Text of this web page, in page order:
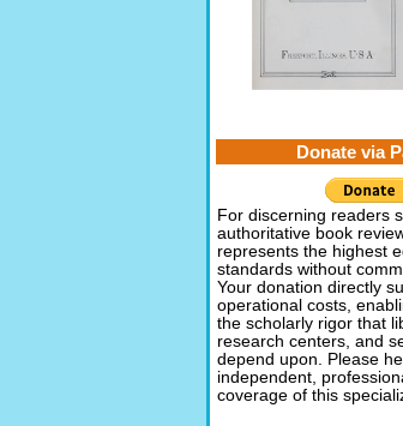
Donate via
For discerning readers
authoritative book
represents the highest
standards without
Your donation directly
operational costs,
the scholarly rigor that
research centers, and
depend upon. Please
independent,
coverage of this